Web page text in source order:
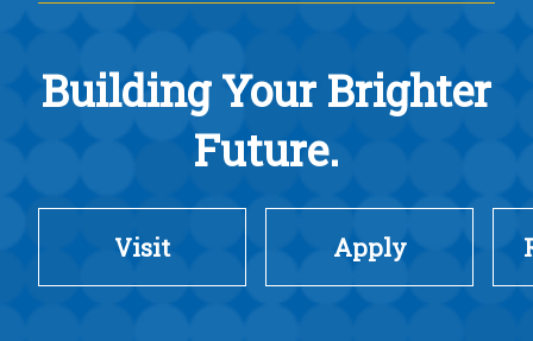
Building Your Brighter
Future.
Visit Apply